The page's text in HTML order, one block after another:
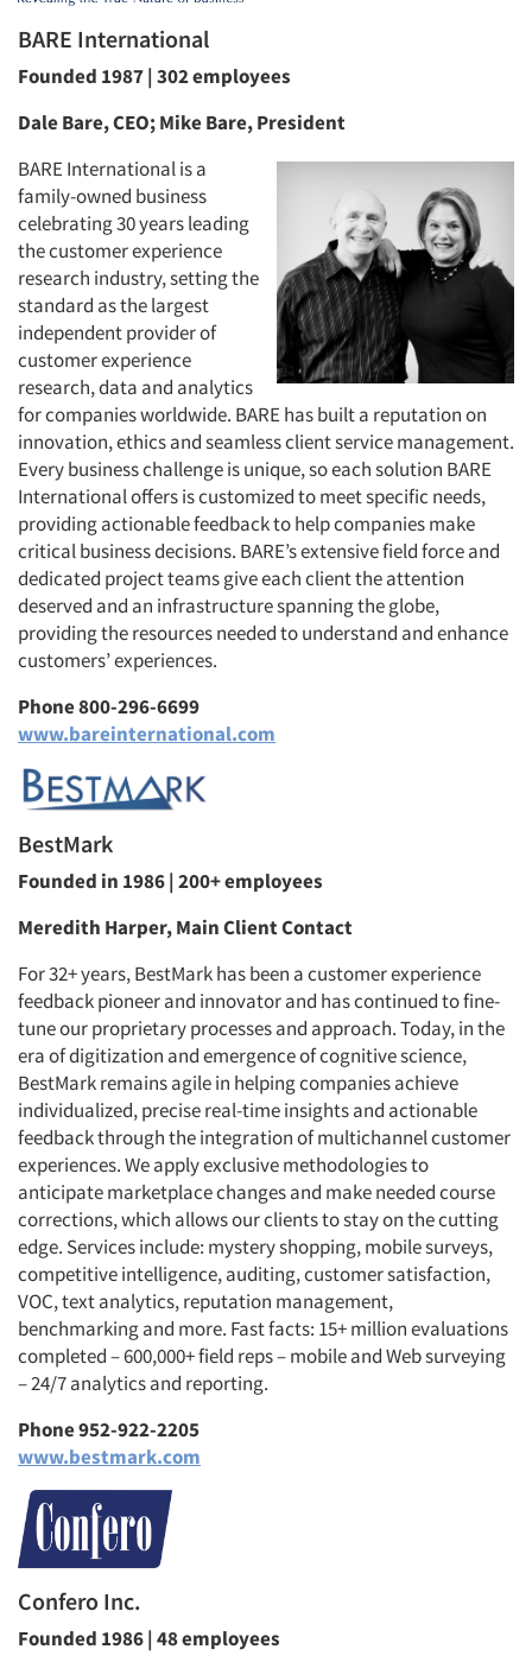
BARE International
Founded 1987 | 302 employees
Dale Bare, CEO; Mike Bare, President
BARE International is a
family-owned business
celebrating 30 years leading
the customer experience
research industry, setting the
standard as the largest
independent provider of
customer experience
research, data and analytics
for companies worldwide. BARE has built a reputation on
innovation, ethics and seamless client service management.
Every business challenge is unique, so each solution BARE
International offers is customized to meet specific needs,
providing actionable feedback to help companies make
critical business decisions. BARE’s extensive field force and
dedicated project teams give each client the attention
deserved and an infrastructure spanning the globe,
providing the resources needed to understand and enhance
customers’ experiences.
Phone 800-296-6699
www.bareinternational.com
BestMark
Founded in 1986 | 200+ employees
Meredith Harper, Main Client Contact
For 32+ years, BestMark has been a customer experience
feedback pioneer and innovator and has continued to fine-
tune our proprietary processes and approach. Today, in the
era of digitization and emergence of cognitive science,
BestMark remains agile in helping companies achieve
individualized, precise real-time insights and actionable
feedback through the integration of multichannel customer
experiences. We apply exclusive methodologies to
anticipate marketplace changes and make needed course
corrections, which allows our clients to stay on the cutting
edge. Services include: mystery shopping, mobile surveys,
competitive intelligence, auditing, customer satisfaction,
VOC, text analytics, reputation management,
benchmarking and more. Fast facts: 15+ million evaluations
completed – 600,000+ field reps – mobile and Web surveying
– 24/7 analytics and reporting.
Phone 952-922-2205
www.bestmark.com
Confero Inc.
Founded 1986 | 48 employees